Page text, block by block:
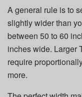
A general rule is to
slightly wider than
between 50 to 60
inches wide. Larger
require
more.